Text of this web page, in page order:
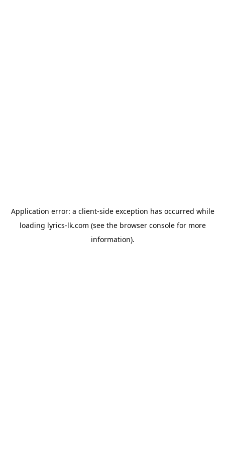
Application error: a client-side exception has occurred while
loading lyrics-lk.com (see the browser consolefor more
information).